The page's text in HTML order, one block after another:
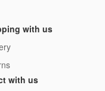
with us
with us